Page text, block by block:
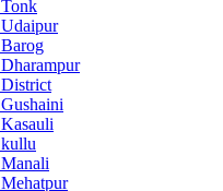
Tonk
Udaipur
Barog
Dharampur
District
Gushaini
Kasauli
kullu
Manali
Mehatpur